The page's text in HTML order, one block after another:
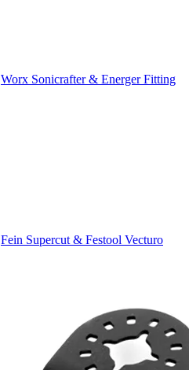
Worx Sonicrafter & Energer Fitting
Fein Supercut & Festool Vecturo